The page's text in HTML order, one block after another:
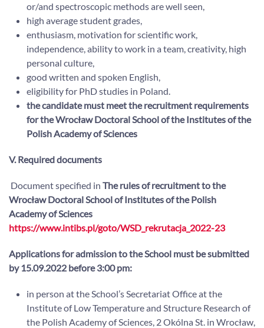
or/and spectroscopic methods are well seen,
high average student grades,
enthusiasm, motivation for scientific work,
independence, ability to work in a team, creativity, high
personal culture,
good written and spoken English,
eligibility for PhD studies in Poland.
the candidate must meet the recruitment requirements
for the Wrocław Doctoral School of the Institutes of the
Polish Academy of Sciences
V. Required documents
Document specified in The rules of recruitment to the
Wrocław Doctoral School of Institutes of the Polish
Academy of Sciences
https://www.intibs.pl/goto/WSD_rekrutacja_2022-23
Applications for admission to the School must be submitted
by 15.09.2022 before 3:00 pm:
in person at the School’s Secretariat Office at the
Institute of Low Temperature and Structure Research of
the Polish Academy of Sciences, 2 Okólna St. in Wrocław,